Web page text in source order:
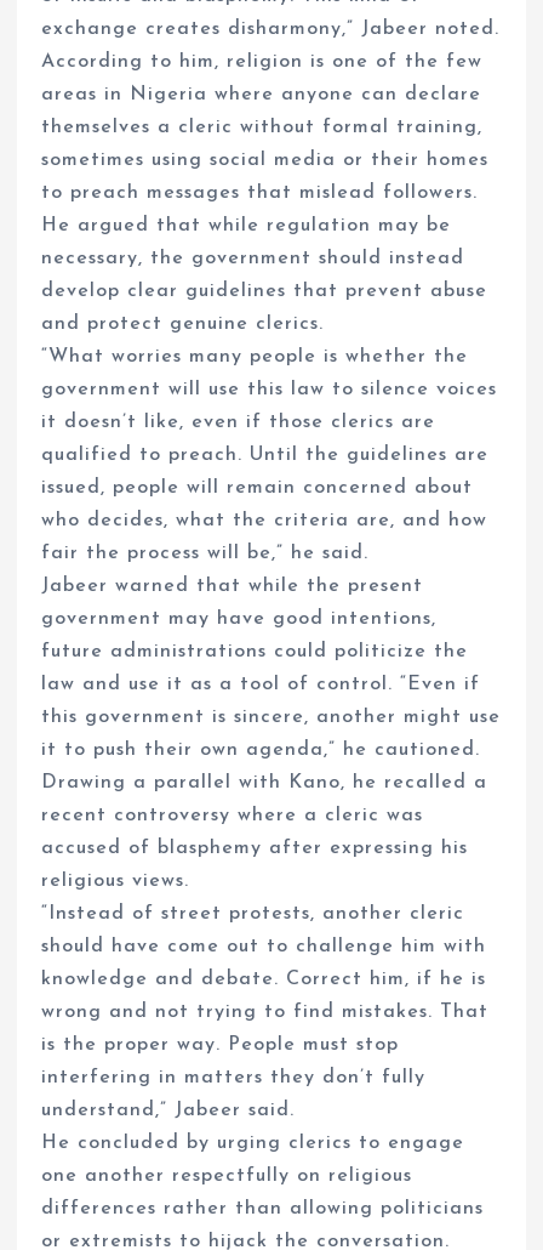
exchange creates disharmony,” Jabeer noted.
According to him, religion is one of the few
areas in Nigeria where anyone can declare
themselves a cleric without formal training,
sometimes using social media or their homes
to preach messages that mislead followers.
He argued that while regulation may be
necessary, the government should instead
develop clear guidelines that prevent abuse
and protect genuine clerics.
“What worries many people is whether the
government will use this law to silence voices
it doesn’t like, even if those clerics are
qualified to preach. Until the guidelines are
issued, people will remain concerned about
who decides, what the criteria are, and how
fair the process will be,” he said.
Jabeer warned that while the present
government may have good intentions,
future administrations could politicize the
law and use it as a tool of control. “Even if
this government is sincere, another might use
it to push their own agenda,” he cautioned.
Drawing a parallel with Kano, he recalled a
recent controversy where a cleric was
accused of blasphemy after expressing his
religious views.
“Instead of street protests, another cleric
should have come out to challenge him with
knowledge and debate. Correct him, if he is
wrong and not trying to find mistakes. That
is the proper way. People must stop
interfering in matters they don’t fully
understand,” Jabeer said.
He concluded by urging clerics to engage
one another respectfully on religious
differences rather than allowing politicians
or extremists to hijack the conversation.